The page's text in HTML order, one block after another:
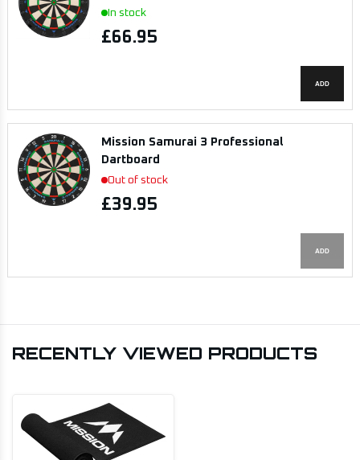
In stock
£66.95
ADD
Mission Samurai 3 Professional
Dartboard
Out of stock
£39.95
ADD
RECENTLY VIEWED PRODUCTS